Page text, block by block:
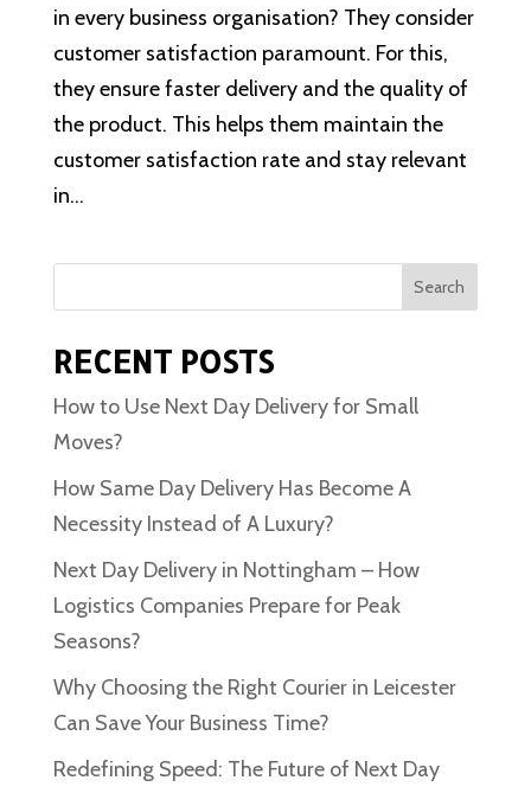
in every business organisation? They consider
customer satisfaction paramount. For this,
they ensure faster delivery and the quality of
the product. This helps them maintain the
customer satisfaction rate and stay relevant
in...
Search
RECENT POSTS
How to Use Next Day Delivery for Small
Moves?
How Same Day Delivery Has Become A
Necessity Instead of A Luxury?
Next Day Delivery in Nottingham – How
Logistics Companies Prepare for Peak
Seasons?
Why Choosing the Right Courier in Leicester
Can Save Your Business Time?
Redefining Speed: The Future of Next Day